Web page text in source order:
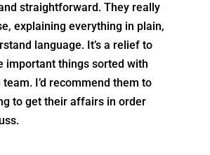
straightforward. They really
explaining everything in plain,
language. It’s a relief to
important things sorted with
I’d recommend them to
to get their affairs in order